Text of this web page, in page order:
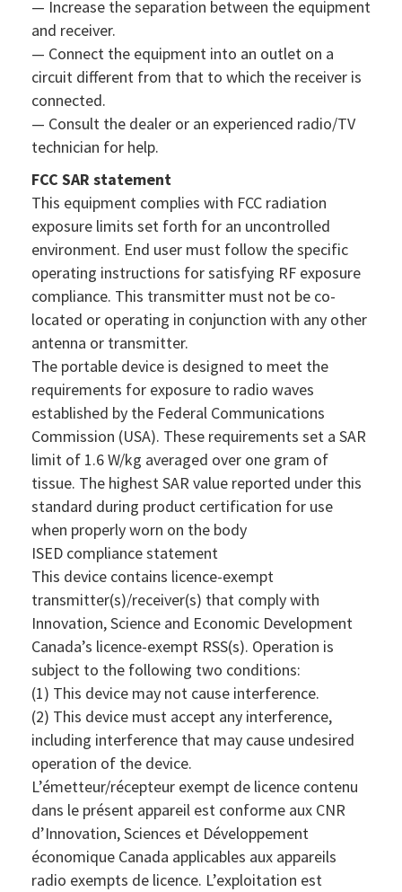
— Increase the separation between the equipment
and receiver.
— Connect the equipment into an outlet on a
circuit different from that to which the receiver is
connected.
— Consult the dealer or an experienced radio/TV
technician for help.
FCC SAR statement
This equipment complies with FCC radiation
exposure limits set forth for an uncontrolled
environment. End user must follow the specific
operating instructions for satisfying RF exposure
compliance. This transmitter must not be co-
located or operating in conjunction with any other
antenna or transmitter.
The portable device is designed to meet the
requirements for exposure to radio waves
established by the Federal Communications
Commission (USA). These requirements set a SAR
limit of 1.6 W/kg averaged over one gram of
tissue. The highest SAR value reported under this
standard during product certification for use
when properly worn on the body
ISED compliance statement
This device contains licence-exempt
transmitter(s)/receiver(s) that comply with
Innovation, Science and Economic Development
Canada’s licence-exempt RSS(s). Operation is
subject to the following two conditions:
(1) This device may not cause interference.
(2) This device must accept any interference,
including interference that may cause undesired
operation of the device.
L’émetteur/récepteur exempt de licence contenu
dans le présent appareil est conforme aux CNR
d’Innovation, Sciences et Développement
économique Canada applicables aux appareils
radio exempts de licence. L’exploitation est